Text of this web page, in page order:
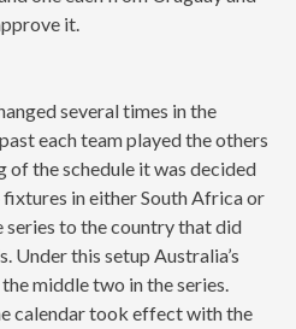
it.
several times in the
each team played the others
the schedule it was decided
in either South Africa or
series to the country that did
Under this setup Australia’s
middle two in the series.
calendar took effect with the